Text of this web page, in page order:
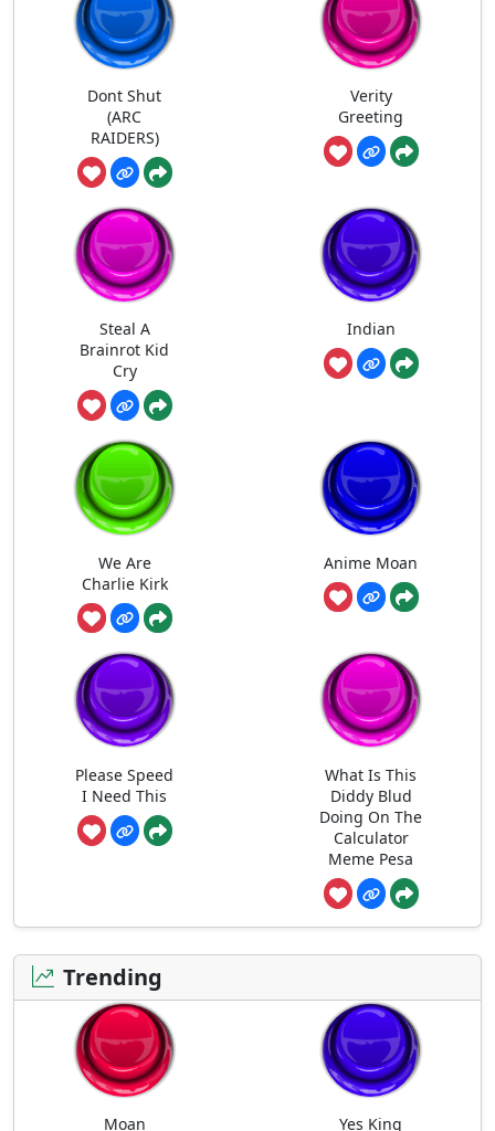
Dont Shut
(ARC
RAIDERS)
Verity
Greeting
Steal A
Brainrot Kid
Cry
Indian
We Are
Charlie Kirk
Anime Moan
Please Speed
I Need This
What Is This
Diddy Blud
Doing On The
Calculator
Meme Pesa
Trending
Moan
Yes King